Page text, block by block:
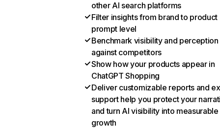
other AI search platforms
Filter insights from brand to product
prompt level
Benchmark visibility and perception
against competitors
Show how your products appear in
ChatGPT Shopping
Deliver customizable reports and
support help you protect your
and turn AI visibility into measurable
growth